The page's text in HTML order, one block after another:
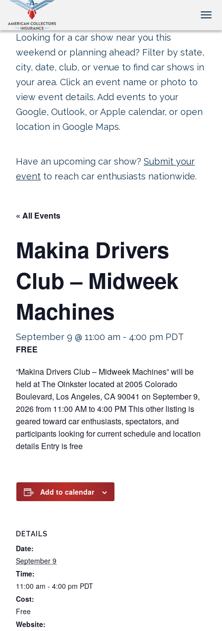
Looking for a car show near you this
weekend or planning ahead? Filter by state,
city, date, club, or venue to find car shows in
your area. Click an event name or photo to
view event details. Add events to your
Google, Outlook, or Apple calendar, or open
location in Google Maps.
Have an upcoming car show? Submit your
event to reach car enthusiasts nationwide.
« All Events
Makina Drivers
Club – Midweek
Machines
September 9 @ 11:00 am - 4:00 pm PDT
FREE
“Makina Drivers Club – Midweek Machines” will be
held at The Oinkster located at 2005 Colorado
Boulevard, Los Angeles, CA 90041 on September 9,
2026 from 11:00 AM to 4:00 PM This other listing is
geared toward car enthusiasts, spectators, and
participants looking for current schedule and location
details Entry is free
Add to calendar
DETAILS
Date:
September 9
Time:
11:00 am - 4:00 pm PDT
Cost:
Free
Website: